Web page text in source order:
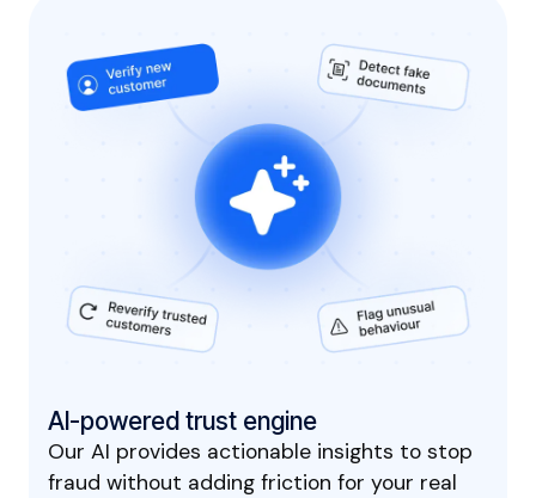
AI-powered trust engine
Our AI provides actionable insights to stop
fraud without adding friction for your real